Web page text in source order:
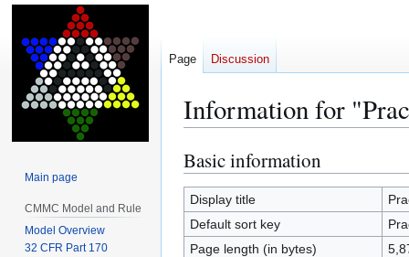
Information for
Jump
to
navigation
Jump
to
search
Basic information
Display title
Default sort key
Page length (in bytes)
Page Discussion
Main page
CMMC Model and Rule
Model Overview
32 CFR Part 170